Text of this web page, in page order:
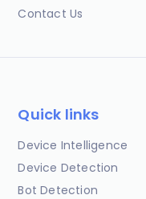
Contact Us
Quick links
Device Intelligence
Device Detection
Bot Detection